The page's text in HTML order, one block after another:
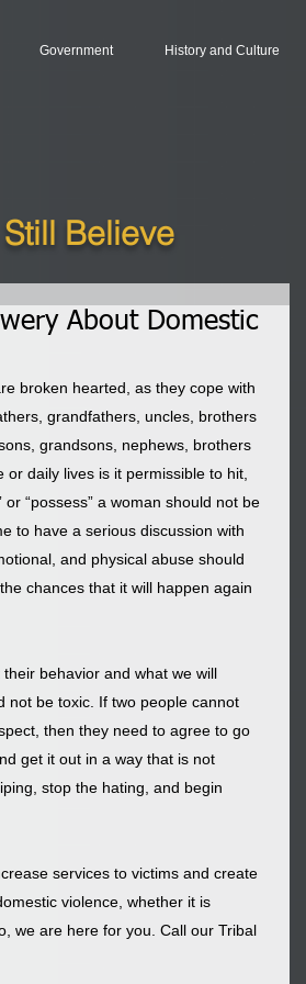
Government History and Culture
Believe
About Domestic
broken hearted, as they cope with
grandfathers, uncles, brothers
grandsons, nephews, brothers
daily lives is it permissible to hit,
“possess” a woman should not be
to have a serious discussion with
and physical abuse should
chances that it will happen again
behavior and what we will
not be toxic. If two people cannot
then they need to agree to go
get it out in a way that is not
stop the hating, and begin
services to victims and create
violence, whether it is
we are here for you. Call our Tribal